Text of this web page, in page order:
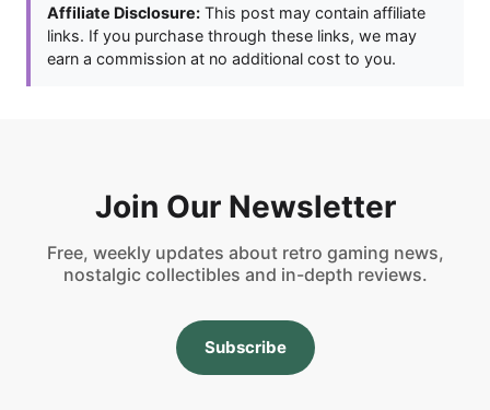
Affiliate Disclosure: This post may contain affiliate
links. If you purchase through these links, we may
earn a commission at no additional cost to you.
Join Our Newsletter
Free, weekly updates about retro gaming news,
nostalgic collectibles and in-depth reviews.
Subscribe